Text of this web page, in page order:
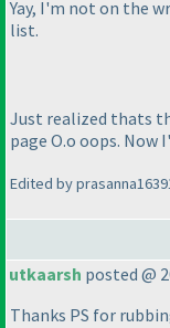
Yay, I'm not on the
list.
Just realized thats
page O.o oops. Now
Edited by
utkaarsh posted @
Thanks PS for